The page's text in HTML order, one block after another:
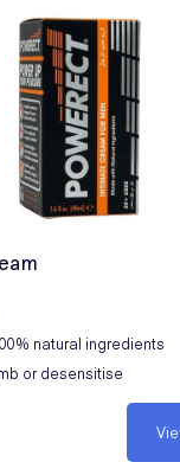
natural ingredients
or desensitise